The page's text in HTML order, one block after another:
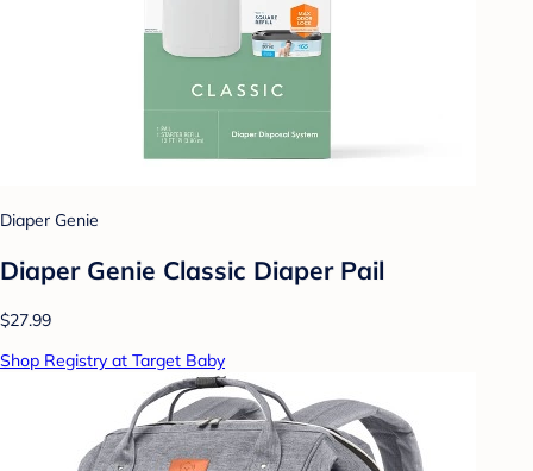
Diaper Genie
Diaper Genie Classic Diaper Pail
$27.99
Shop Registry at Target Baby